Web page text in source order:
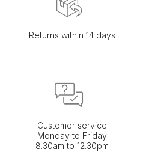
Returns within 14 days
Customer service
Monday to Friday
8.30am to 12.30pm